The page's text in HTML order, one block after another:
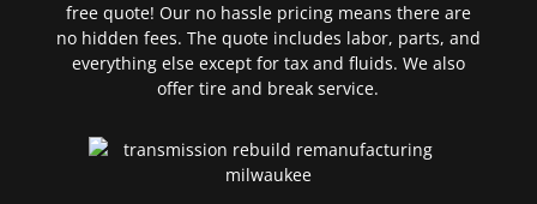
free quote! Our no hassle pricing means there are
no hidden fees. The quote includes labor, parts, and
everything else except for tax and fluids. We also
offer tire and break service.